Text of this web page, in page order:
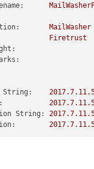
MailWasher
Firetrust
String: 2017.7.11
2017.7.11
String:
2017.7.11
2017.7.11